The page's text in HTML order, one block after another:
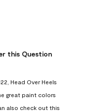
this Question
Head Over Heels
great paint colors
also check out this